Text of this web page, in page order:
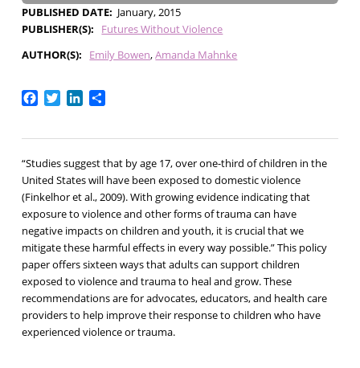
PUBLISHED DATE
January, 2015
PUBLISHER(S)
Futures Without Violence
AUTHOR(S)
Emily Bowen Amanda Mahnke
Facebook
TwitterLinkedIn
Share
“Studies suggest that by age 17, over one-third of children in the
United States will have been exposed to domestic violence
(Finkelhor et al., 2009). With growing evidence indicating that
exposure to violence and other forms of trauma can have
negative impacts on children and youth, it is crucial that we
mitigate these harmful effects in every way possible.”This policy
paper offers sixteen ways that adults can support children
exposed to violence and trauma to heal and grow. These
recommendations are for advocates, educators, and health care
providers to help improve their response to children who have
experienced violence or trauma.